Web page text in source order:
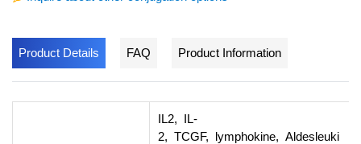
Product Details FAQ Product Information
IL2, IL-
2, TCGF, lymphokine, Aldesleuki